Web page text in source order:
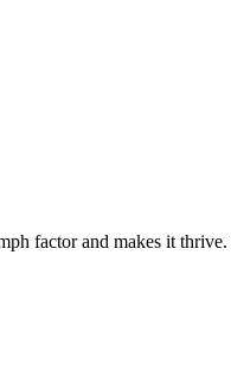
factor and makes it